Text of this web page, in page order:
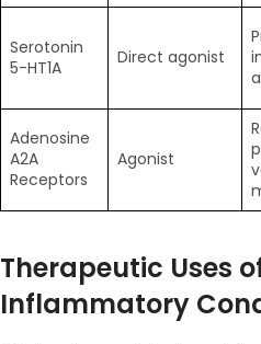
Serotonin
5-HT1A
Direct agonist
Adenosine
A2A
Receptors
Agonist
Therapeutic Uses
Inflammatory